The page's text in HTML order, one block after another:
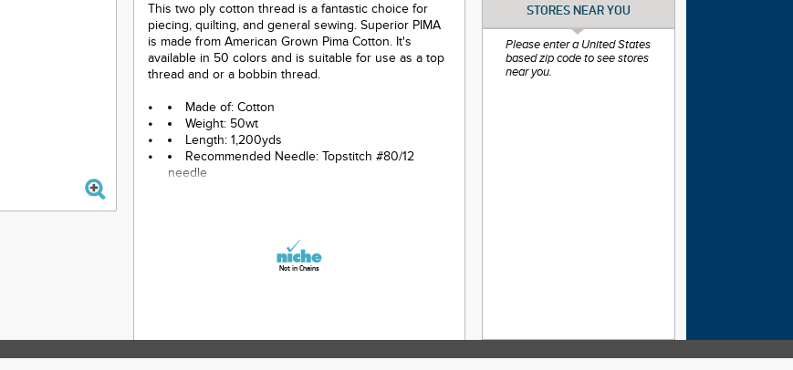
This two ply cotton thread is a fantastic choice for
piecing, quilting, and general sewing. Superior PIMA
is made from American Grown Pima Cotton. It's
available in 50 colors and is suitable for use as a top
thread and or a bobbin thread.
Made of: Cotton
Weight: 50wt
Length: 1,200yds
Recommended Needle: Topstitch #80/12
needle
Not in Chains
STORES NEAR YOU
Please enter a United States
based zip code to see stores
near you.